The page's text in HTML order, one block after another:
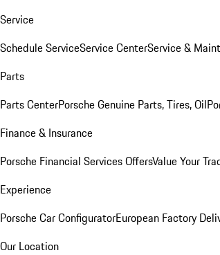
Service
Schedule ServiceService CenterService &
Parts
Parts CenterPorsche Genuine Parts, Tires, Oil
Finance & Insurance
Porsche Financial Services OffersValue Your
Experience
Porsche Car ConfiguratorEuropean Factory
Our Location